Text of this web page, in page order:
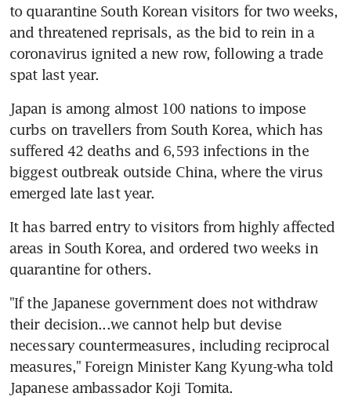
to quarantine South Korean visitors for two weeks,
and threatened reprisals, as the bid to rein in a
coronavirus ignited a new row, following a trade
spat last year.
Japan is among almost 100 nations to impose
curbs on travellers from South Korea, which has
suffered 42 deaths and 6,593 infections in the
biggest outbreak outside China, where the virus
emerged late last year.
It has barred entry to visitors from highly affected
areas in South Korea, and ordered two weeks in
quarantine for others.
"If the Japanese government does not withdraw
their decision...we cannot help but devise
necessary countermeasures, including reciprocal
measures," Foreign Minister Kang Kyung-wha told
Japanese ambassador Koji Tomita.